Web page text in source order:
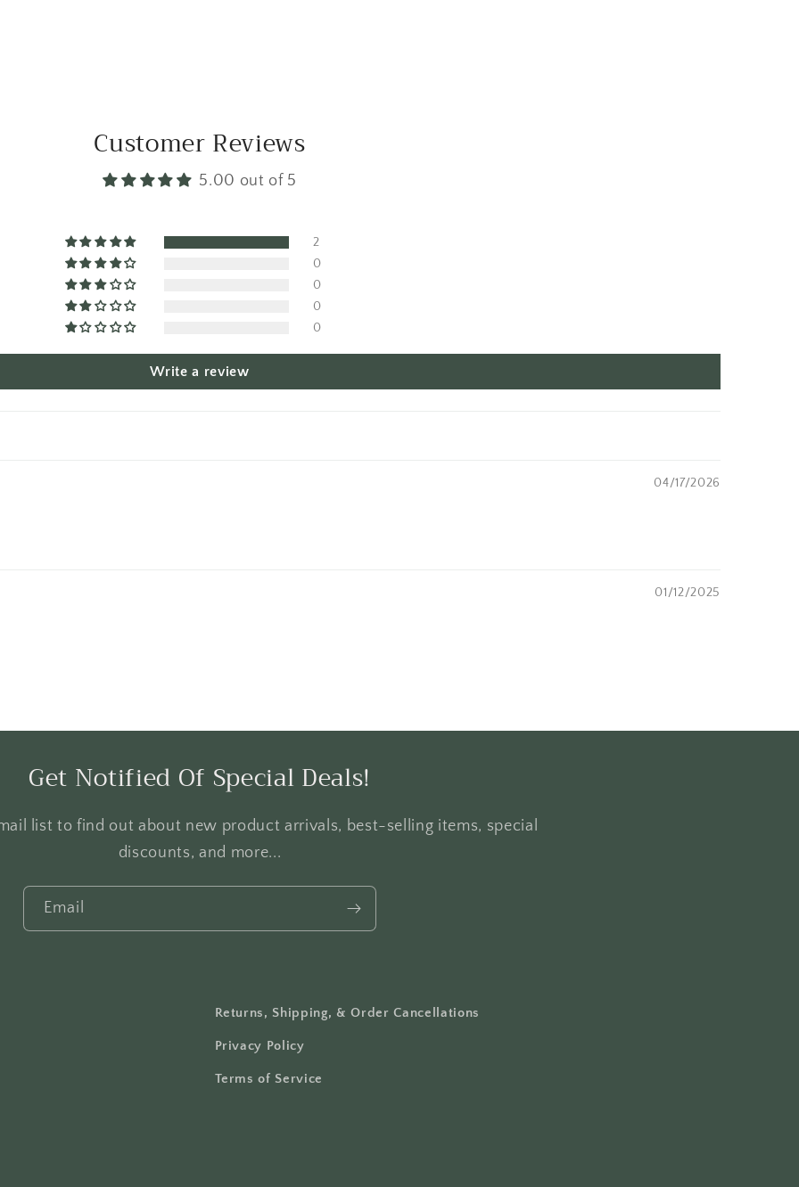
Customer Reviews
5.00 out of 5
2
0
0
0
0
Write a review
04/17/2026
01/12/2025
Get Notified Of Special Deals!
list to find out about new product arrivals, best-selling items, special
discounts, and more...
Email
Returns, Shipping, & Order Cancellations
Privacy Policy
Terms of Service